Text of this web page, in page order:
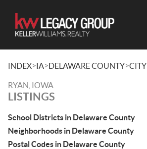
INDEX>IA>DELAWARE COUNTY>CITY
RYAN, IOWA
LISTINGS
School Districts in Delaware County
Neighborhoods in Delaware County
Postal Codes in Delaware County